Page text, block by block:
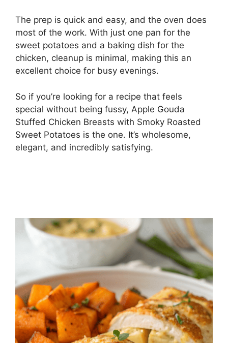
The prep is quick and easy, and the oven does
most of the work. With just one pan for the
sweet potatoes and a baking dish for the
chicken, cleanup is minimal, making this an
excellent choice for busy evenings.
So if you’re looking for a recipe that feels
special without being fussy, Apple Gouda
Stuffed Chicken Breasts with Smoky Roasted
Sweet Potatoes is the one. It’s wholesome,
elegant, and incredibly satisfying.